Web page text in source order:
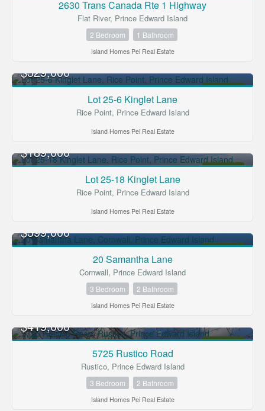
2630 Trans Canada Rte 1 Highway
Flat River, Prince Edward Island
2 Bedroom 1 Bathroom
Island Homes Pei Real Estate
$329,000
Lot 25-6 Kinglet Lane
Rice Point, Prince Edward Island
Island Homes Pei Real Estate
$189,000
Lot 25-18 Kinglet Lane
Rice Point, Prince Edward Island
Island Homes Pei Real Estate
$399,000
20 Samantha Lane
Cornwall, Prince Edward Island
3 Bedroom 2 Bathroom
Island Homes Pei Real Estate
$419,000
5725 Rustico Road
Rustico, Prince Edward Island
3 Bedroom 2 Bathroom
Island Homes Pei Real Estate